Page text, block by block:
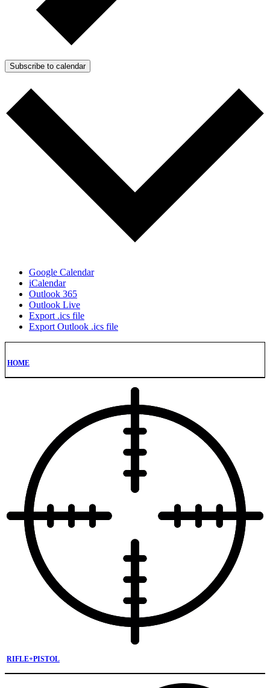
Subscribe to calendar
Google Calendar
iCalendar
Outlook 365
Outlook Live
Export .ics file
Export Outlook .ics file
HOME
RIFLE+PISTOL